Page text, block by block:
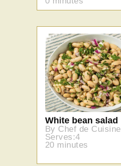
White bean salad
By Chef de Cuisine
Serves:4
20 minutes